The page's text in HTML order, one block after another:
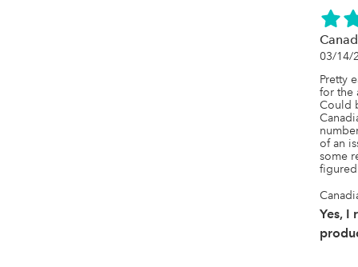
03/14/
Pretty
for the
Could
of an
some
Yes, I